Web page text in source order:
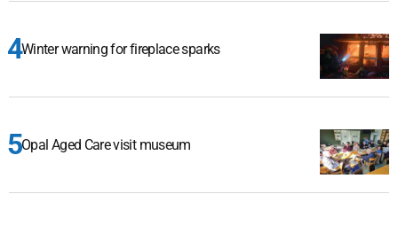
Winter warning for fireplace sparks
Opal Aged Care visit museum